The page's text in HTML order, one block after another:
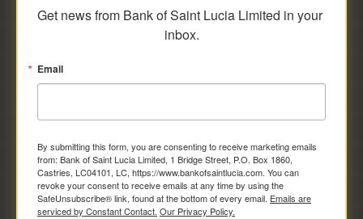
Get news from Bank of Saint Lucia Limited in your
inbox.
Email
By submitting this form, you are consenting to receive marketing emails
from: Bank of Saint Lucia Limited, 1 Bridge Street, P.O. Box 1860,
Castries, LC04101, LC, https://www.bankofsaintlucia.com. You can
revoke your consent to receive emails at any time by using the
SafeUnsubscribe® link, found at the bottom of every email. Emails are
serviced by Constant Contact. Our Privacy Policy.